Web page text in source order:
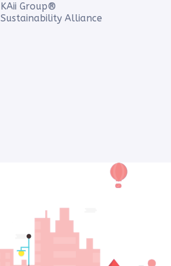
KAii Group®
Sustainability Alliance